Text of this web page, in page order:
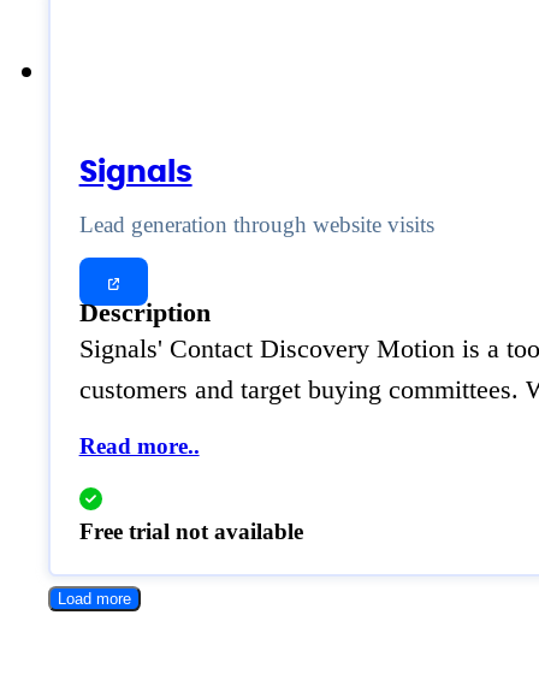
Signals
Lead generation through website visits
Description
Signals' Contact Discovery Motion is a
customers and target buying
Read more..
Free trial not available
Load more